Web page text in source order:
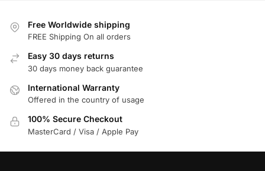
Free Worldwide shipping
FREE Shipping On all orders
Easy 30 days returns
30 days money back guarantee
International Warranty
Offered in the country of usage
100% Secure Checkout
MasterCard / Visa / Apple Pay